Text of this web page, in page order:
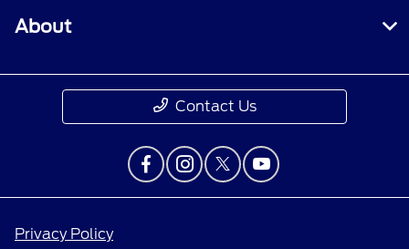
About
Contact Us
Privacy Policy